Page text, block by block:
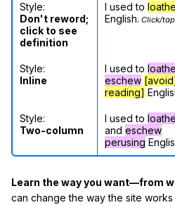
Style:
Don't reword;
click to see
definition
I used to loathe
English. Click/
Style:
Inline
I used to loathe
eschew
reading]
Style:
Two-column
I used to loathe
and eschew
perusing
Learn the way you want—from
can change the way the site